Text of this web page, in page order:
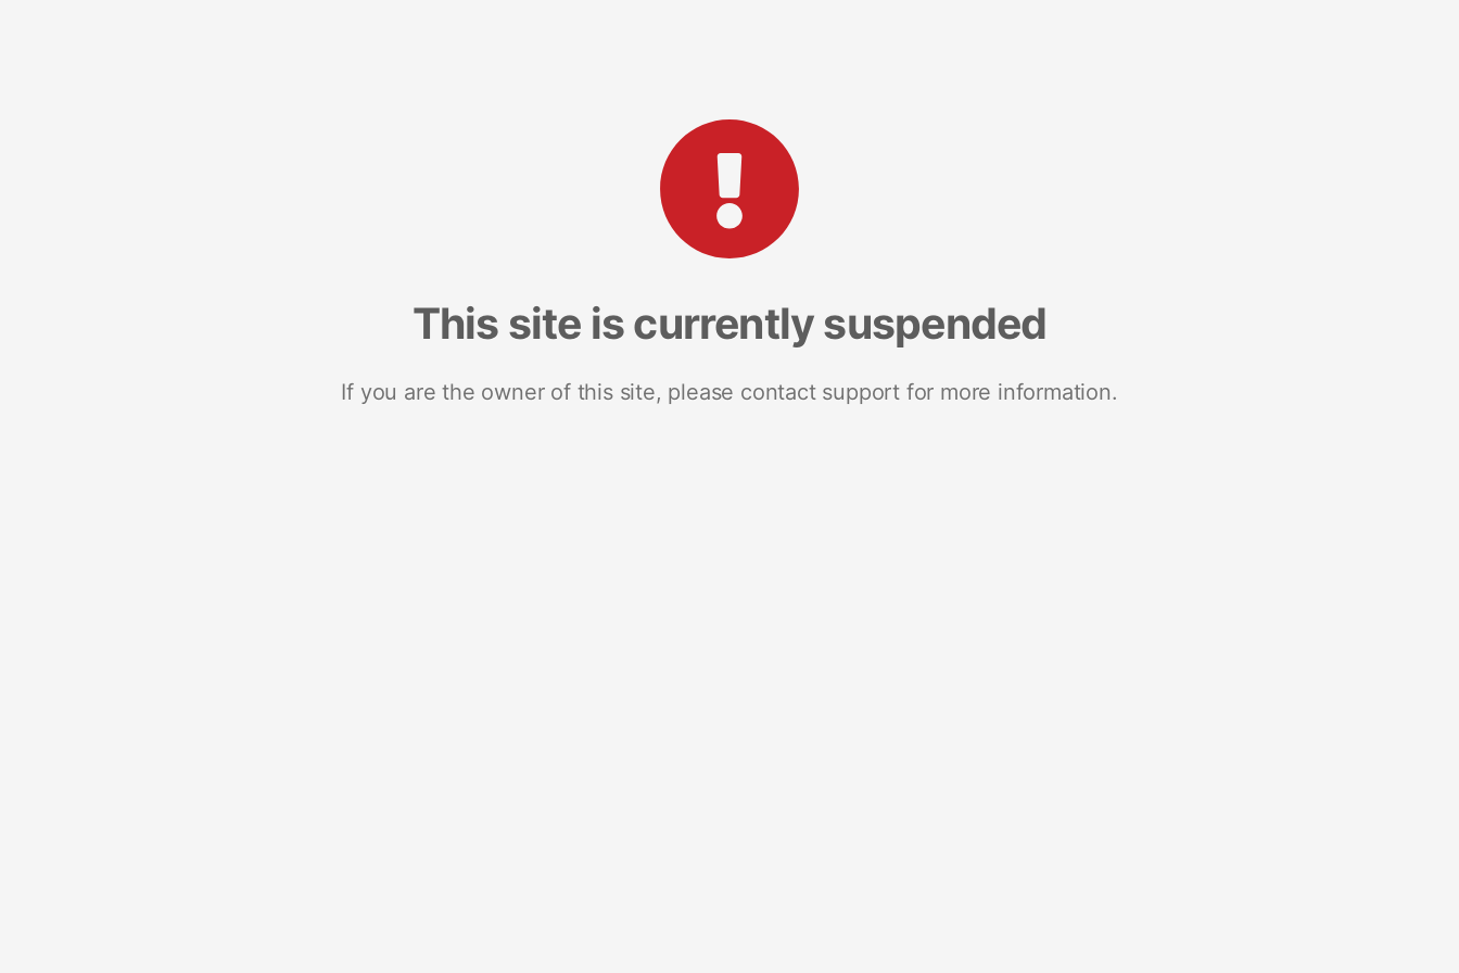
This site is currently suspended
If you are the owner of this site, please contact support for more information.